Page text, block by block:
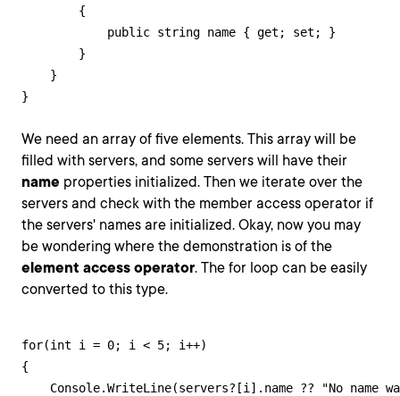
        {
            public string name { get; set; }
        }
    }
}
We need an array of five elements. This array will be
filled with servers, and some servers will have their
name properties initialized. Then we iterate over the
servers and check with the member access operator if
the servers' names are initialized. Okay, now you may
be wondering where the demonstration is of the
element access operator. The for loop can be easily
converted to this type.
for(int i = 0; i < 5; i++)
{
Console.WriteLine(servers?[i].name ?? "No name